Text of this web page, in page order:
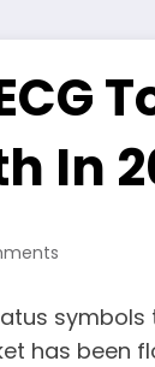
In
symbols
has been